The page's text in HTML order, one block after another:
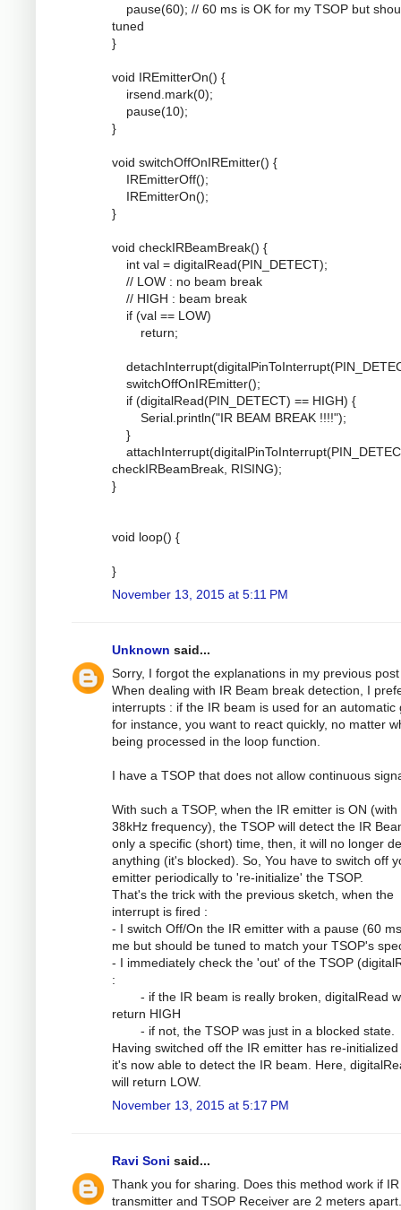
pause(60); // 60 ms is OK for my TSOP but
tuned
}
void IREmitterOn() {
irsend.mark(0);
pause(10);
}
void switchOffOnIREmitter() {
IREmitterOff();
IREmitterOn();
}
void checkIRBeamBreak() {
int val = digitalRead(PIN_DETECT);
// LOW : no beam break
// HIGH : beam break
if (val == LOW)
return;
switchOffOnIREmitter();
if (digitalRead(PIN_DETECT) == HIGH) {
Serial.println("IR BEAM BREAK !!!!");
}
checkIRBeamBreak, RISING);
}
void loop() {
}
November 13, 2015 at 5:11 PM
Unknown said...
Sorry, I forgot the explanations in my previous
When dealing with IR Beam break detection, I
interrupts : if the IR beam is used for an automatic
for instance, you want to react quickly, no matter
being processed in the loop function.
I have a TSOP that does not allow continuous
With such a TSOP, when the IR emitter is ON (with
38kHz frequency), the TSOP will detect the IR
only a specific (short) time, then, it will no longer
anything (it's blocked). So, You have to switch off
emitter periodically to 're-initialize' the TSOP.
That's the trick with the previous sketch, when the
interrupt is fired :
- I switch Off/On the IR emitter with a pause (60
me but should be tuned to match your TSOP's
- I immediately check the 'out' of the TSOP
:
- if the IR beam is really broken, digitalRead
return HIGH
- if not, the TSOP was just in a blocked state.
Having switched off the IR emitter has re-
it's now able to detect the IR beam. Here,
will return LOW.
November 13, 2015 at 5:17 PM
Ravi Soni said...
Thank you for sharing. Does this method work if IR
transmitter and TSOP Receiver are 2 meters apart.